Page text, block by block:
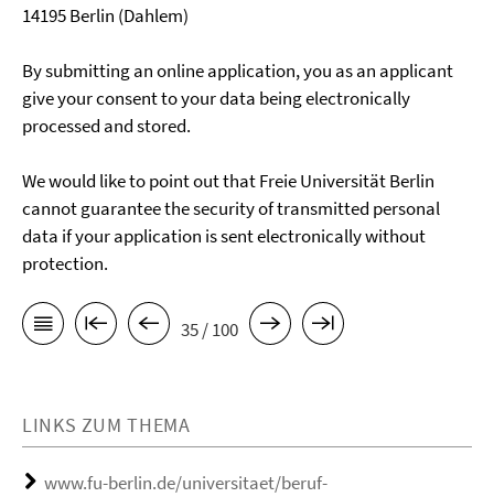
14195 Berlin (Dahlem)
By submitting an online application, you as an applicant
give your consent to your data being electronically
processed and stored.
We would like to point out that Freie Universität Berlin
cannot guarantee the security of transmitted personal
data if your application is sent electronically without
protection.
35 / 100
LINKS ZUM THEMA
www.fu-berlin.de/universitaet/beruf-